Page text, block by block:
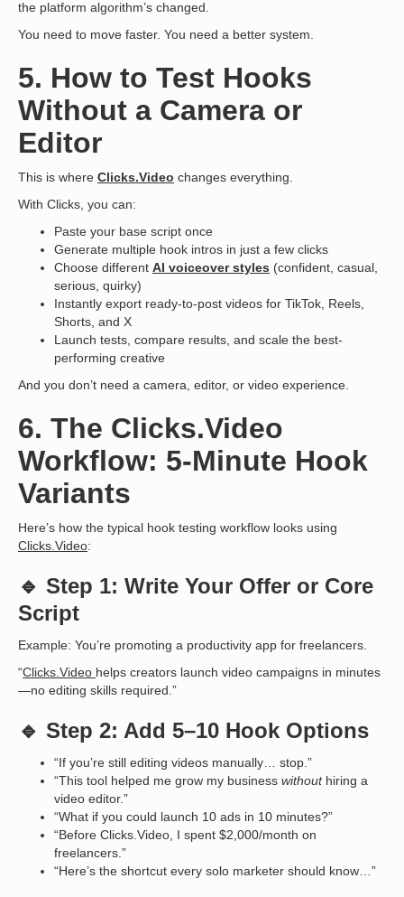
the platform algorithm’s changed.
You need to move faster. You need a better system.
5. How to Test Hooks
Without a Camera or
Editor
This is where Clicks.Video changes everything.
With Clicks, you can:
Paste your base script once
Generate multiple hook intros in just a few clicks
Choose different AI voiceover styles (confident, casual,
serious, quirky)
Instantly export ready-to-post videos for TikTok, Reels,
Shorts, and X
Launch tests, compare results, and scale the best-
performing creative
And you don’t need a camera, editor, or video experience.
6. The Clicks.Video
Workflow: 5-Minute Hook
Variants
Here’s how the typical hook testing workflow looks using
Clicks.Video:
🔹 Step 1: Write Your Offer or Core
Script
Example: You’re promoting a productivity app for freelancers.
“Clicks.Video helps creators launch video campaigns in minutes
—no editing skills required.”
🔹 Step 2: Add 5–10 Hook Options
“If you’re still editing videos manually… stop.”
“This tool helped me grow my business withouthiring a
video editor.”
“What if you could launch 10 ads in 10 minutes?”
“Before Clicks.Video, I spent $2,000/month on
freelancers.”
“Here’s the shortcut every solo marketer should know…”